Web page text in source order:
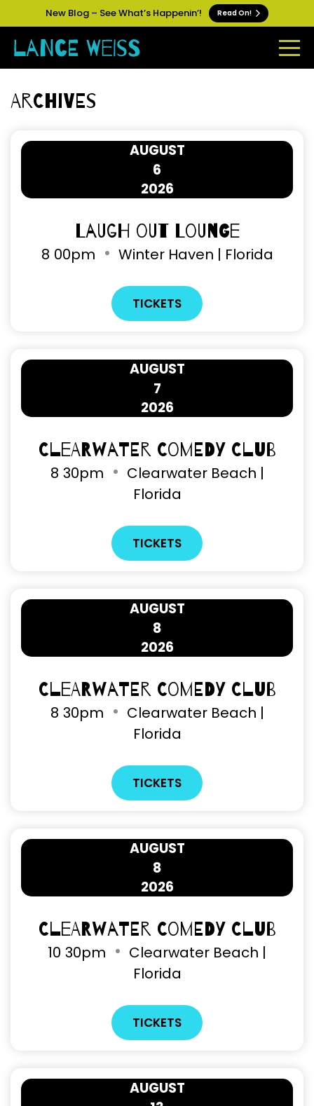
New Blog – See What’s Happenin’! Read On!
Archives
6
AUGUST
2026
Laugh Out Lounge
8 00pm Winter Haven | Florida
TICKETS
7
AUGUST
2026
Clearwater Comedy Club
8 30pm
Clearwater Beach |
Florida
TICKETS
8
AUGUST
2026
Clearwater Comedy Club
8 30pm
Clearwater Beach |
Florida
TICKETS
8
AUGUST
2026
Clearwater Comedy Club
10 30pm
Clearwater Beach |
Florida
TICKETS
AUGUST